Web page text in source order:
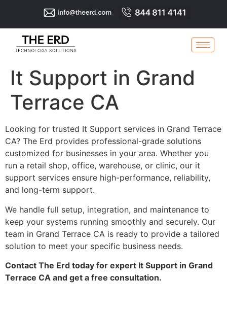
It Support in Grand
Terrace CA
Looking for trusted It Support services in Grand Terrace
CA? The Erd provides professional-grade solutions
customized for businesses in your area. Whether you
run a retail shop, office, warehouse, or clinic, our it
support services ensure high-performance, reliability,
and long-term support.
We handle full setup, integration, and maintenance to
keep your systems running smoothly and securely. Our
team in Grand Terrace CA is ready to provide a tailored
solution to meet your specific business needs.
Contact The Erd today for expert It Support in Grand
Terrace CA and get a free consultation.